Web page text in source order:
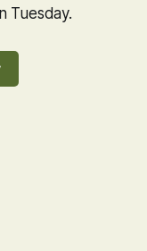
Tuesday.